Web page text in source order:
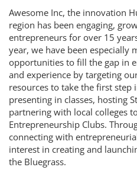
Awesome Inc, the innovation
region has been engaging,
entrepreneurs for over 15
year, we have been especially
opportunities to fill the gap in
and experience by targeting
resources to take the first
presenting in classes, hosting
partnering with local colleges
Entrepreneurship Clubs.
connecting with
interest in creating and
the Bluegrass.